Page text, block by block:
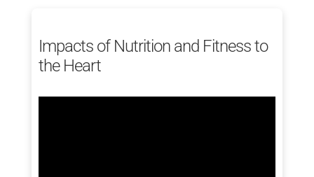
Impacts of Nutrition and Fitness to
the Heart